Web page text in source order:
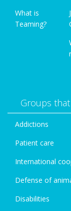
What is
Teaming?
Groups
Addictions
Patient care
International
Defense of
Disabilities